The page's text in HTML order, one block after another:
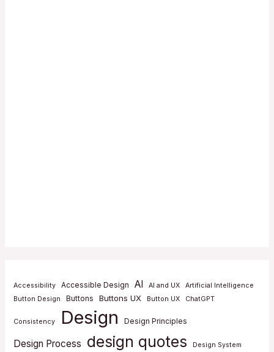
Accessibility Accessible Design AI AI and UX
Artificial Intelligence
Button Design
Buttons Buttons UX Button UX ChatGPT
Consistency Design Design Principles
Design Process design quotes Design System